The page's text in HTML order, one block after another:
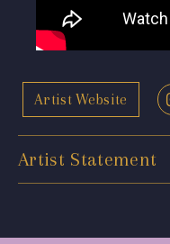
Artist Website
Artist Statement